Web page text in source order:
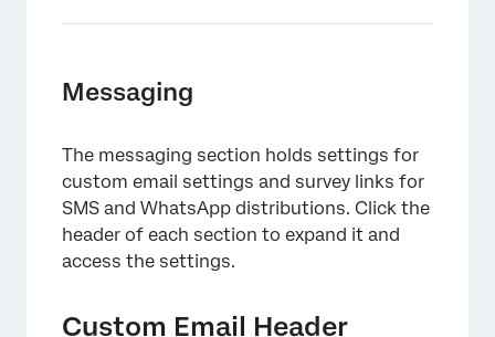
×
Messaging
The messaging section holds settings for
custom email settings and survey links for
SMS and WhatsApp distributions. Click the
header of each section to expand it and
access the settings.
Custom Email Header